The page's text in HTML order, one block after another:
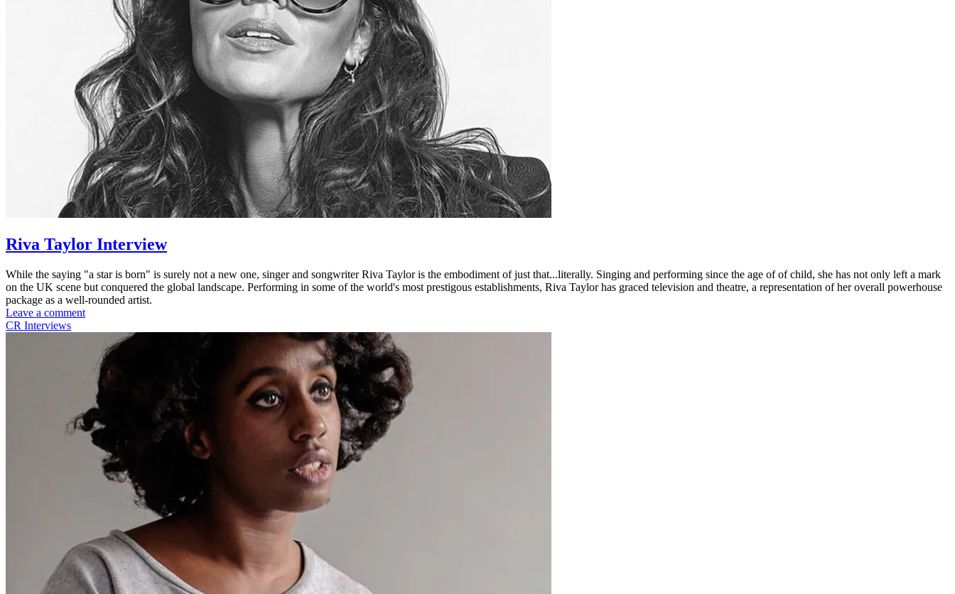
Riva Taylor Interview
While the saying "a star is born" is surely not a new one, singer and songwriter Riva Taylor is the embodiment of just that...literally. Singing and performing since the age of of child, she has not only left a mark
on the UK scene but conquered the global landscape. Performing in some of the world's most prestigous establishments, Riva Taylor has graced television and theatre, a representation of her overall powerhouse
package as a well-rounded artist.
Leave a comment
CR Interviews